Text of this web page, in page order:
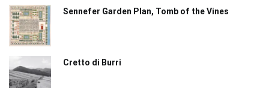
Sennefer Garden Plan, Tomb of the Vines
Cretto di Burri